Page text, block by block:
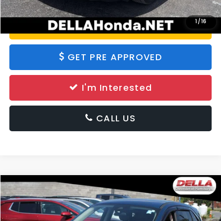
1/16
Value Your Trade
GET PRE APPROVED
I'm Interested
CALL US
2020 Ford EscapeSE
DELLA Chevrolet of Plattsburgh
$15,332
DELLA PRICE
Compare Vehicle